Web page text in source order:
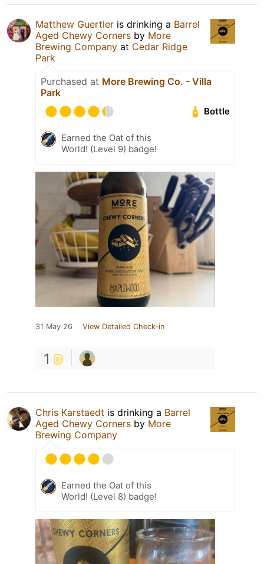
Matthew Guertler is drinking a Barrel
Aged Chewy Corners by More
Brewing Company at Cedar Ridge
Park
Purchased at More Brewing Co. - Villa
Park
Bottle
Earned the Oat of this
World! (Level 9) badge!
31 May 26 View Detailed Check-in
1
Chris Karstaedt is drinking a Barrel
Aged Chewy Corners by More
Brewing Company
Earned the Oat of this
World! (Level 8) badge!